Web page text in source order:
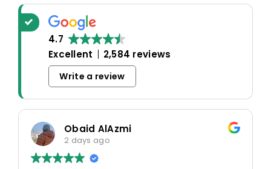
4.7
Excellent
2,584 reviews
Write a review
Obaid AlAzmi
2 days ago